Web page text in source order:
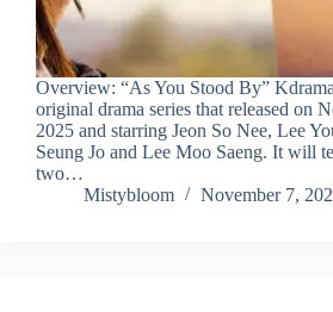
Overview: “As You Stood By”
original drama series that released on
2025 and starring Jeon So Nee, Lee
Seung Jo and Lee Moo Saeng. It will
two…
Mistybloom
November 7,